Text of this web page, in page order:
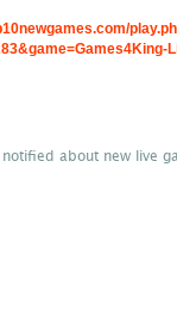
about new live